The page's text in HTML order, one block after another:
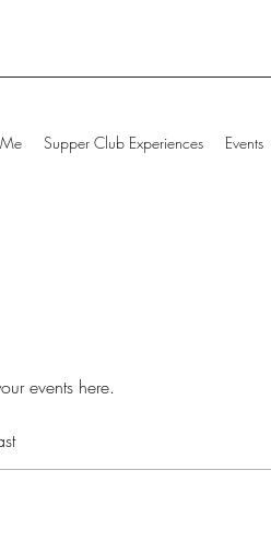
Supper Club Experiences Events
events here.